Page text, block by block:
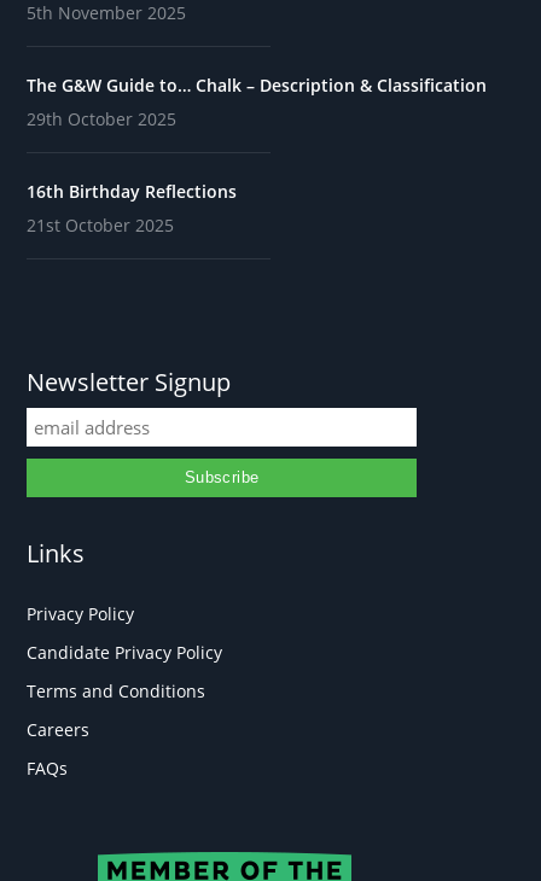
5th November 2025
The G&W Guide to… Chalk – Description & Classification
29th October 2025
16th Birthday Reflections
21st October 2025
Newsletter Signup
Links
Privacy Policy
Candidate Privacy Policy
Terms and Conditions
Careers
FAQs